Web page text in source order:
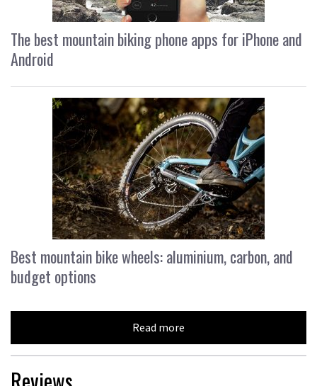
The best mountain biking phone apps for iPhone and
Android
Best mountain bike wheels: aluminium, carbon, and
budget options
Read more